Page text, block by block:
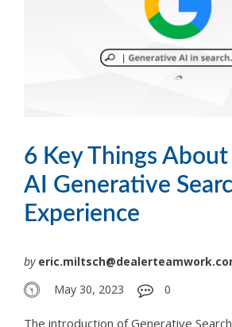
6 Key Things About
AI Generative
Experience
by
May 30, 2023
0
The introduction of Generative